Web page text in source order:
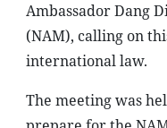
Ambassador Dang
(NAM), calling on
international law.
The meeting was